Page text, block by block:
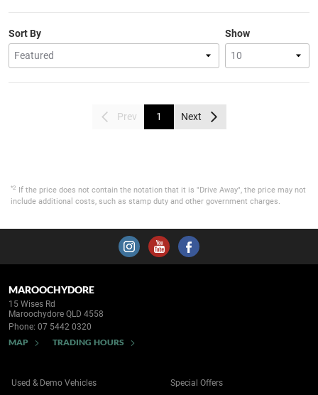
Show
Sort By
Prev 1 Next
*2
If the price does not contain the notation that it is "Drive Away", the price may not
include additional costs, such as stamp duty and other government charges.
MAROOCHYDORE
15 Wises Rd
Maroochydore QLD 4558
Phone: 07 5442 0320
MAP TRADING HOURS
Used & Demo Vehicles Special Offers